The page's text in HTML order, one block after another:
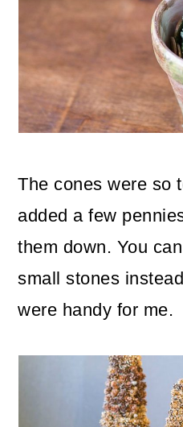
The cones were so
added a few
them down. You
small stones
were handy for me.